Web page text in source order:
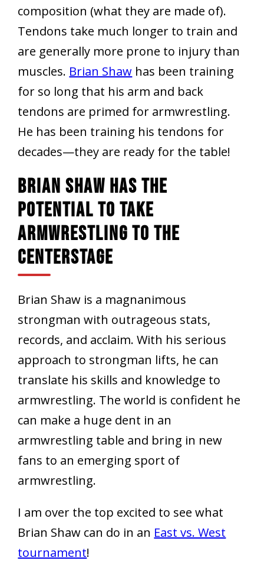
composition (what they are made of).
Tendons take much longer to train and
are generally more prone to injury than
muscles. Brian Shaw has been training
for so long that his arm and back
tendons are primed for armwrestling.
He has been training his tendons for
decades—they are ready for the table!
Brian Shaw Has The
Potential To Take
Armwrestling To The
Centerstage
Brian Shaw is a magnanimous
strongman with outrageous stats,
records, and acclaim. With his serious
approach to strongman lifts, he can
translate his skills and knowledge to
armwrestling. The world is confident he
can make a huge dent in an
armwrestling table and bring in new
fans to an emerging sport of
armwrestling.
I am over the top excited to see what
Brian Shaw can do in an East vs. West
tournament!